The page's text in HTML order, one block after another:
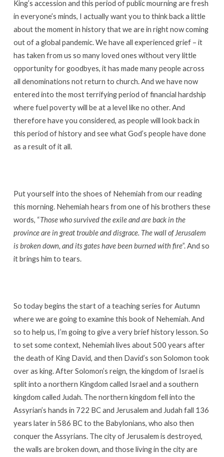
King’s accession and this period of public mourning are fresh
in everyone’s minds, I actually want you to think back a little
about the moment in history that we are in right now coming
out of a global pandemic. We have all experienced grief – it
has taken from us so many loved ones without very little
opportunity for goodbyes, it has made many people across
all denominations not return to church. And we have now
entered into the most terrifying period of financial hardship
where fuel poverty will be at a level like no other. And
therefore have you considered, as people will look back in
this period of history and see what God’s people have done
as a result of it all.
Put yourself into the shoes of Nehemiah from our reading
this morning. Nehemiah hears from one of his brothers these
words, “Those who survived the exile and are back in the
province are in great trouble and disgrace. The wall of Jerusalem
is broken down, and its gates have been burned with fire”. And so
it brings him to tears.
So today begins the start of a teaching series for Autumn
where we are going to examine this book of Nehemiah. And
so to help us, I’m going to give a very brief history lesson. So
to set some context, Nehemiah lives about 500 years after
the death of King David, and then David’s son Solomon took
over as king. After Solomon’s reign, the kingdom of Israel is
split into a northern Kingdom called Israel and a southern
kingdom called Judah. The northern kingdom fell into the
Assyrian’s hands in 722 BC and Jerusalem and Judah fall 136
years later in 586 BC to the Babylonians, who also then
conquer the Assyrians. The city of Jerusalem is destroyed,
the walls are broken down, and those living in the city are